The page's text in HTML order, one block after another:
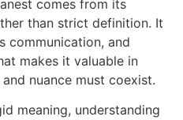
comes from its
than strict definition. It
communication, and
makes it valuable in
nuance must coexist.
meaning, understanding